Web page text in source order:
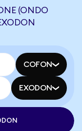
(ONDO
COFON
EXODON